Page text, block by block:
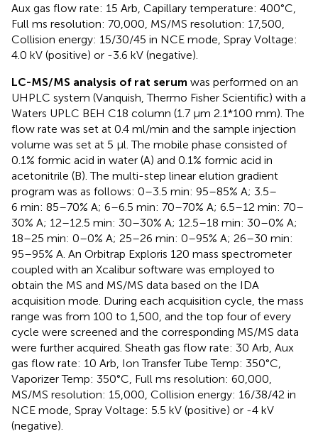
Aux gas flow rate: 15 Arb, Capillary temperature: 400°C,
Full ms resolution: 70,000, MS/MS resolution: 17,500,
Collision energy: 15/30/45 in NCE mode, Spray Voltage:
4.0 kV (positive) or -3.6 kV (negative).
LC-MS/MS analysis of rat serum was performed on an
UHPLC system (Vanquish, Thermo Fisher Scientific) with a
Waters UPLC BEH C18 column (1.7 μm 2.1*100 mm). The
flow rate was set at 0.4 ml/min and the sample injection
volume was set at 5 μl. The mobile phase consisted of
0.1% formic acid in water (A) and 0.1% formic acid in
acetonitrile (B). The multi-step linear elution gradient
program was as follows: 0–3.5 min: 95–85% A; 3.5–
6 min: 85–70% A; 6–6.5 min: 70–70% A; 6.5–12 min: 70–
30% A; 12–12.5 min: 30–30% A; 12.5–18 min: 30–0% A;
18–25 min: 0–0% A; 25–26 min: 0–95% A; 26–30 min:
95–95% A. An Orbitrap Exploris 120 mass spectrometer
coupled with an Xcalibur software was employed to
obtain the MS and MS/MS data based on the IDA
acquisition mode. During each acquisition cycle, the mass
range was from 100 to 1,500, and the top four of every
cycle were screened and the corresponding MS/MS data
were further acquired. Sheath gas flow rate: 30 Arb, Aux
gas flow rate: 10 Arb, Ion Transfer Tube Temp: 350°C,
Vaporizer Temp: 350°C, Full ms resolution: 60,000,
MS/MS resolution: 15,000, Collision energy: 16/38/42 in
NCE mode, Spray Voltage: 5.5 kV (positive) or -4 kV
(negative).